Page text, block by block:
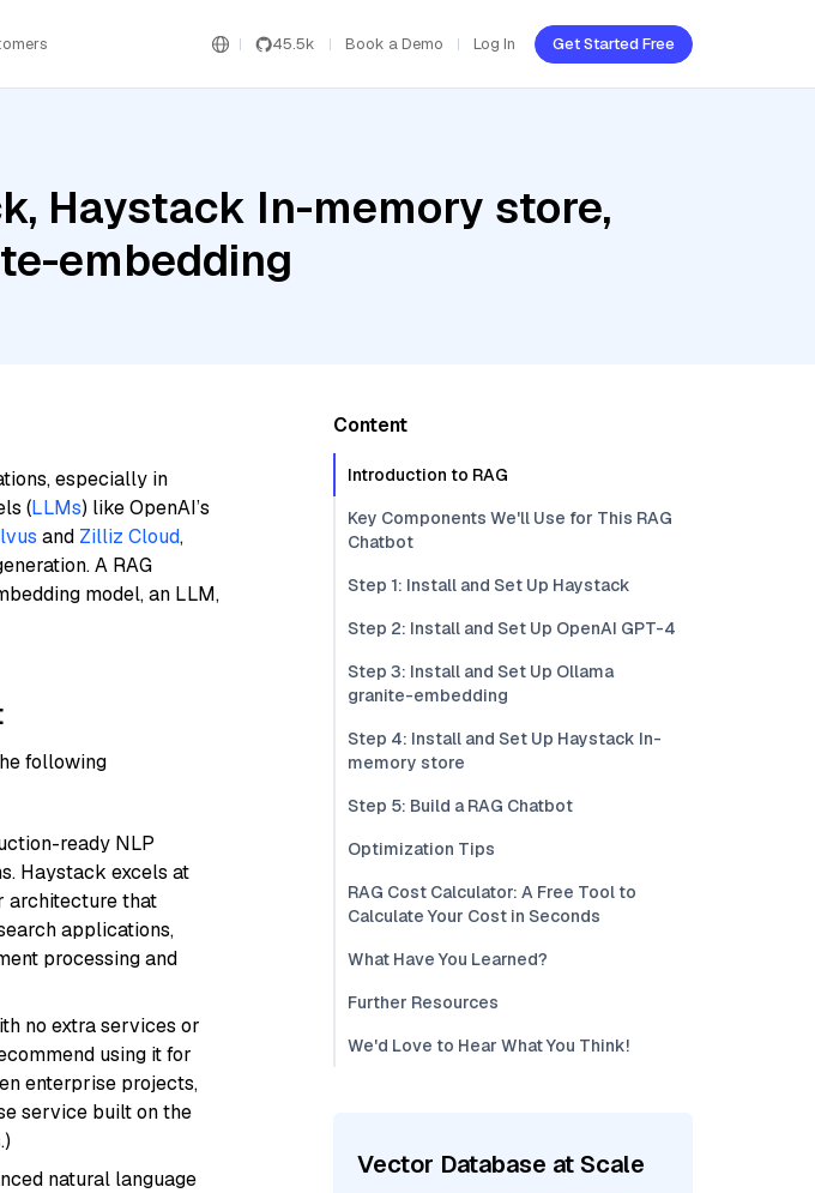
45.5k Book a Demo Log In Get Started Free
Haystack In-memory store,
embedding
especially in
(LLMs) like OpenAI’s
and Zilliz Cloud,
A RAG
model, an LLM,
following
ready NLP
Haystack excels at
architecture that
applications,
processing and
no extra services or
using it for
enterprise projects,
service built on the
natural language
Content
Introduction to RAG
Key Components We'll Use for This RAG
Chatbot
Step 1: Install and Set Up Haystack
Step 2: Install and Set Up OpenAI GPT-4
Step 3: Install and Set Up Ollama
granite-embedding
Step 4: Install and Set Up Haystack In-
memory store
Step 5: Build a RAG Chatbot
Optimization Tips
RAG Cost Calculator: A Free Tool to
Calculate Your Cost in Seconds
What Have You Learned?
Further Resources
We'd Love to Hear What You Think!
Vector Database at Scale